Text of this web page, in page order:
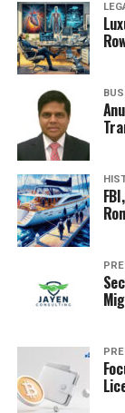
Long-
reduce
time.
Biologic
biologics
in the
Changes:
dust